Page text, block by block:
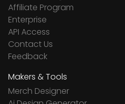
Affiliate Program
Enterprise
API Access
Contact Us
Feedback
Makers & Tools
Merch Designer